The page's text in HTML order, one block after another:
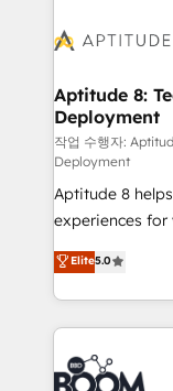
cumulées
Seamless CRM,
Custom APIs and
End Revenue
pipeline growth
and CRM
customer journey mapping
Execution •
sales, and
startups to
Aptitude 8:
Deployment
작업 수행자:
Deployment
Aptitude 8
experiences for
multi-hub
across your entire tech
by top brands
International
Notion,
Randstad, Uber
Elite5.0